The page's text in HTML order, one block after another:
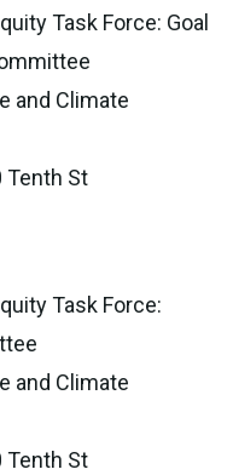
Task Force: Goal
and Climate
Tenth St
Task Force:
and Climate
Tenth St